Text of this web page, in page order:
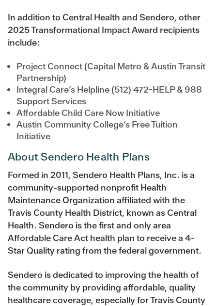
In addition to Central Health and Sendero, other
2025 Transformational Impact Award recipients
include:
Project Connect (Capital Metro & Austin Transit
Partnership)
Integral Care’s Helpline (512) 472-HELP & 988
Support Services
Affordable Child Care Now Initiative
Austin Community College’s Free Tuition
Initiative
About Sendero Health Plans
Formed in 2011, Sendero Health Plans, Inc. is a
community-supported nonprofit Health
Maintenance Organization affiliated with the
Travis County Health District, known as Central
Health. Sendero is the first and only area
Affordable Care Act health plan to receive a 4-
Star Quality rating from the federal government.
Sendero is dedicated to improving the health of
the community by providing affordable, quality
healthcare coverage, especially for Travis County